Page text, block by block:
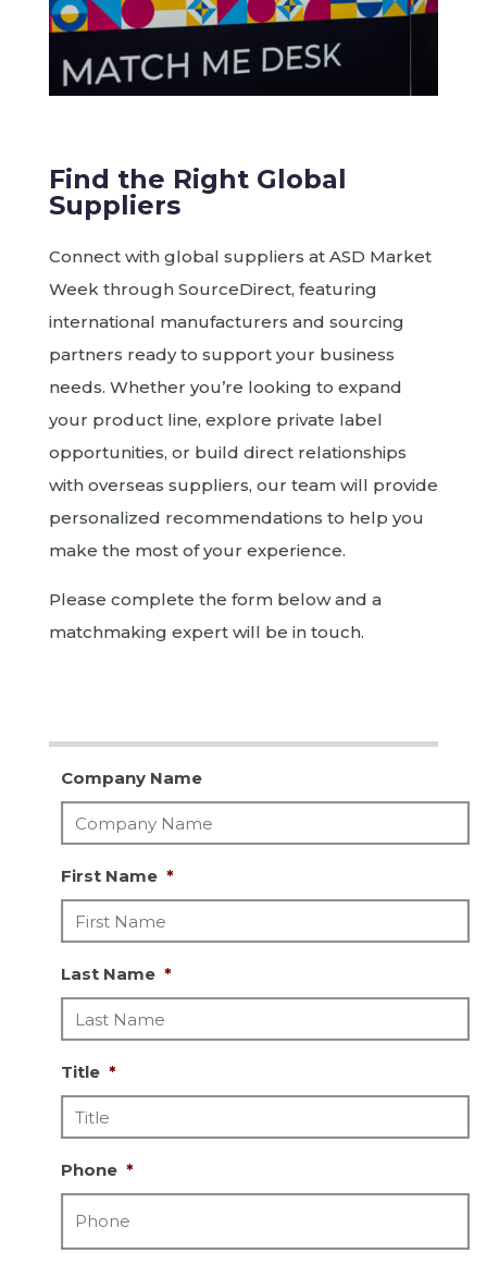
Find the Right Global
Suppliers
Connect with global suppliers at ASD Market
Week through SourceDirect, featuring
international manufacturers and sourcing
partners ready to support your business
needs. Whether you’re looking to expand
your product line, explore private label
opportunities, or build direct relationships
with overseas suppliers, our team will provide
personalized recommendations to help you
make the most of your experience.
Please complete the form below and a
matchmaking expert will be in touch.
Company Name
First Name *
Last Name *
Title *
Phone *